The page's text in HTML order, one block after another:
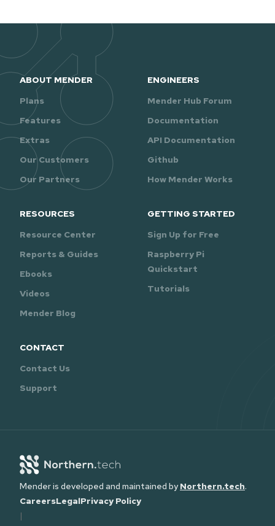
ABOUT MENDER
Plans
Features
Extras
Our Customers
Our Partners
ENGINEERS
Mender Hub Forum
Documentation
API Documentation
Github
How Mender Works
RESOURCES
Resource Center
Reports & Guides
Ebooks
Videos
Mender Blog
GETTING STARTED
Sign Up for Free
Raspberry Pi
Quickstart
Tutorials
CONTACT
Contact Us
Support
Mender is developed and maintained byNorthern.tech.
CareersLegalPrivacy Policy
|